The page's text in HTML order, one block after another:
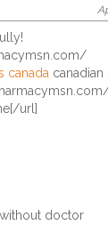
canada
url]
doctor